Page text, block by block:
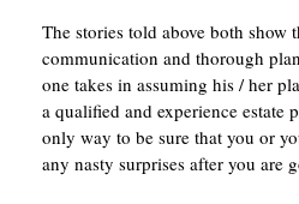
The stories told above both show
communication and thorough
one takes in assuming his / her
a qualified and experience estate
only way to be sure that you or
any nasty surprises after you are